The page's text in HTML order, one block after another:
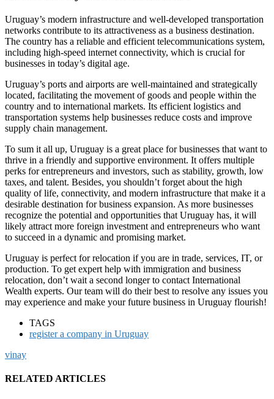
Uruguay’s modern infrastructure and well-developed transportation
networks contribute to its attractiveness as a business destination.
The country has a reliable and efficient telecommunications system,
including high-speed internet connectivity, which is crucial for
businesses in today’s digital age.
Uruguay’s ports and airports are well-maintained and strategically
located, facilitating the movement of goods and people within the
country and to international markets. Its efficient logistics and
transportation systems help businesses reduce costs and improve
supply chain management.
To sum it all up, Uruguay is a great place for businesses that want to
thrive in a friendly and supportive environment. It offers multiple
perks for entrepreneurs and investors, such as stability, growth, low
taxes, and talent. Besides, you shouldn’t forget about the high
quality of life, connectivity, and modern infrastructure that make it a
desirable destination for business expansion. As more businesses
recognize the potential and opportunities that Uruguay has, it will
likely attract more foreign investment and entrepreneurs who want
to succeed in a dynamic and promising market.
Uruguay is perfect for relocation if you are in trade, services, IT, or
production. To get expert help with immigration and business
relocation, don’t wait a second longer to contact International
Wealth experts. Our team will do their best to resolve any issues you
may experience and make your future business in Uruguay flourish!
TAGS
register a company in Uruguay
vinay
RELATED ARTICLES